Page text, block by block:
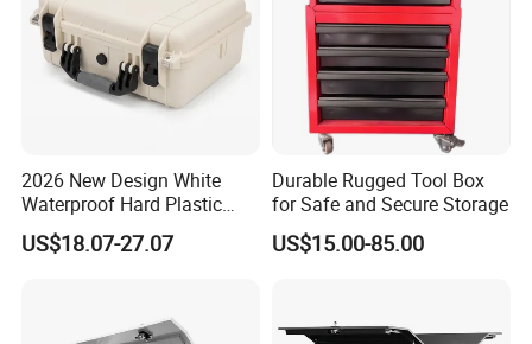
More Canopy Models
2026 New Design White
Waterproof Hard Plastic
Camera Drone Equipment
Protective Case
US$18.07-27.07
Durable Rugged Tool Box
for Safe and Secure Storage
US$15.00-85.00